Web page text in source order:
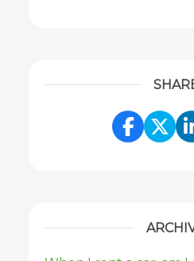
Share